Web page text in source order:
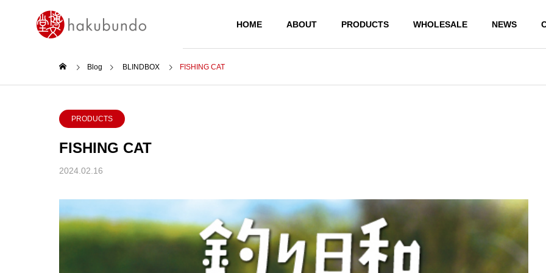
HOME ABOUT PRODUCTS WHOLESALE NEWS
Main
ZEBRA KIRARICH GLITTER
HIGHLIGHTER
JAPANESE MONEY ENVEL
OPE BUSHUGI BUKURO WH
ITE & BLACK MIZUHIKI
JAPANESE MONEY
OPE SHUGI
WHITE MIZUHIKI
Blog BLINDBOX FISHING CAT
PRODUCTS
FISHING CAT
2024.02.16